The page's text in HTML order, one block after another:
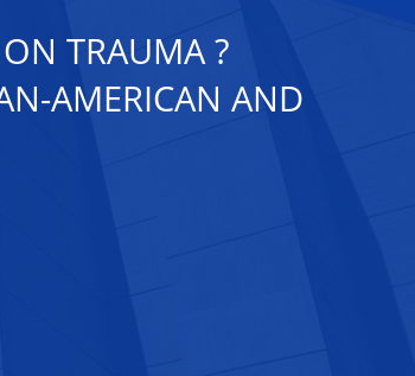
TRAUMA ?
AMERICAN AND